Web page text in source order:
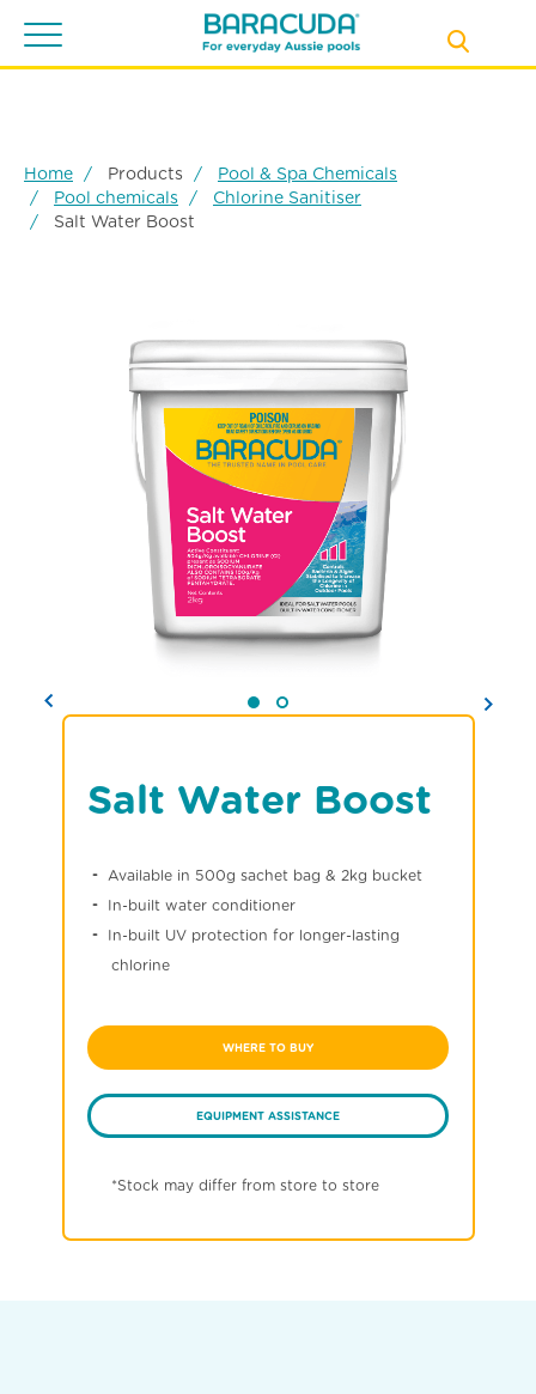
Toggle
Home Products
Pool & Spa Chemicals
Pool chemicals
Chlorine Sanitiser
Salt Water Boost
Salt Water Boost
Available in 500g sachet bag & 2kg bucket
In-built water conditioner
In-built UV protection for longer-lasting
chlorine
WHERE TO BUY
EQUIPMENT ASSISTANCE
*Stock may differ from store to store